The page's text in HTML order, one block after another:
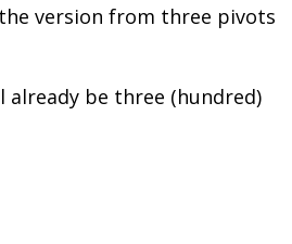
version from three pivots
already be three (hundred)